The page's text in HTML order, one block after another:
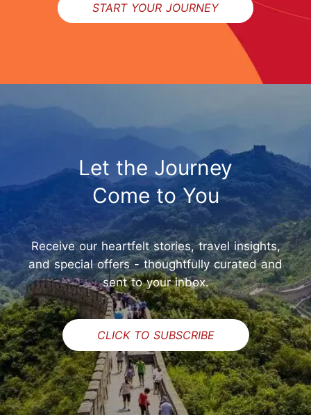
START YOUR JOURNEY
Let the Journey
Come to You
Receive our heartfelt stories, travel insights,
and special offers - thoughtfully curated and
sent to your inbox.
CLICK TO SUBSCRIBE